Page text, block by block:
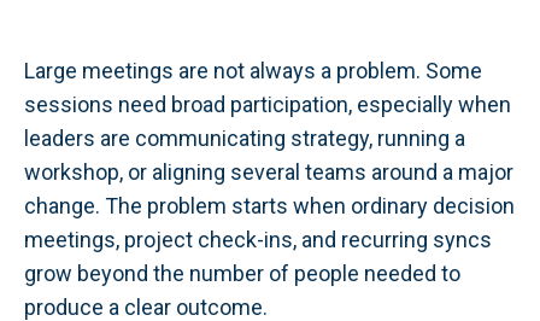
Large meetings are not always a problem. Some
sessions need broad participation, especially when
leaders are communicating strategy, running a
workshop, or aligning several teams around a major
change. The problem starts when ordinary decision
meetings, project check-ins, and recurring syncs
grow beyond the number of people needed to
produce a clear outcome.